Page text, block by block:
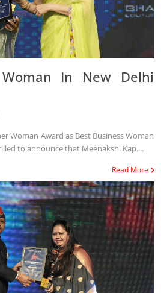
In New Delhi
Woman Award as Best Business Woman
We are thrilled to announce that Meenakshi Kap....
Read More